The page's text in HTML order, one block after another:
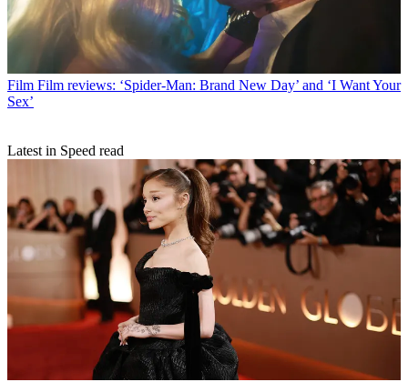
Film Film reviews: ‘Spider-Man: Brand New Day’ and ‘I Want Your
Sex’
Latest in Speed read